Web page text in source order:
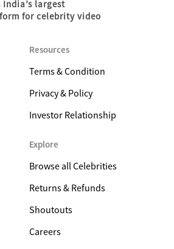
India’s largest
for celebrity video
Resources
Terms & Condition
Privacy & Policy
Investor Relationship
Explore
Browse all Celebrities
Returns & Refunds
Shoutouts
Careers